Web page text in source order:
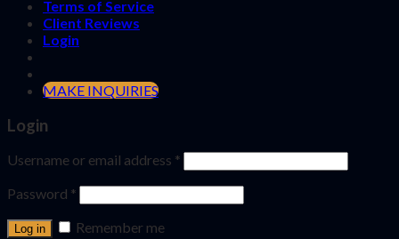
Terms of Service
Client Reviews
Login
MAKE INQUIRIES
Login
Username or email address *
Password *
Log in Remember me